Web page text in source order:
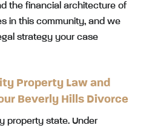
the financial architecture of
in this community, and we
strategy your case
Property Law and
Beverly Hills Divorce
property state. Under